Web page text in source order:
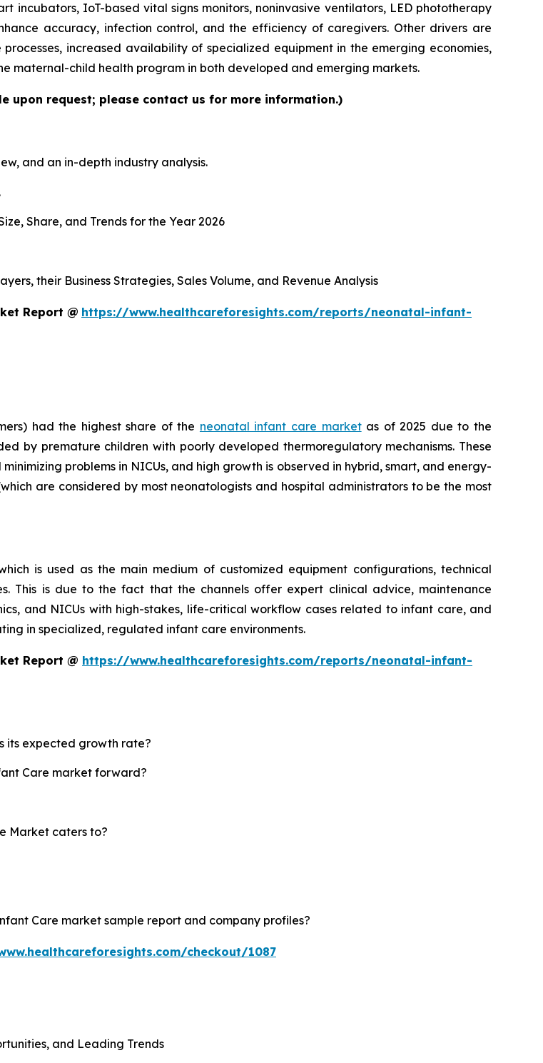
incubators, IoT-based vital signs monitors, noninvasive ventilators, LED phototherapy
accuracy, infection control, and the efficiency of caregivers. Other drivers are
increased availability of specialized equipment in the emerging economies,
maternal-child health program in both developed and emerging markets.
upon request; please contact us for more information.)
and an in-depth industry analysis.
Share, and Trends for the Year 2026
their Business Strategies, Sales Volume, and Revenue Analysis
Report @ https://www.healthcareforesights.com/reports/neonatal-infant-
had the highest share of the neonatal infant care marketas of 2025 due to the
by premature children with poorly developed thermoregulatory mechanisms. These
problems in NICUs, and high growth is observed in hybrid, smart, and energy-
are considered by most neonatologists and hospital administrators to be the most
is used as the main medium of customized equipment configurations, technical
This is due to the fact that the channels offer expert clinical advice, maintenance
and NICUs with high-stakes, life-critical workflow cases related to infant care, and
in specialized, regulated infant care environments.
Report @ https://www.healthcareforesights.com/reports/neonatal-infant-
its expected growth rate?
Care market forward?
Market caters to?
Care market sample report and company profiles?
checkout/1087
and Leading Trends